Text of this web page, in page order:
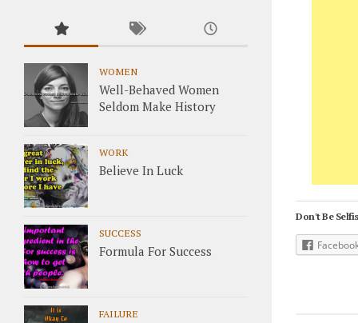
Don't Be
WOMEN
Well-Behaved Women
Seldom Make History
WORK
Believe In Luck
SUCCESS
Formula For Success
FAILURE